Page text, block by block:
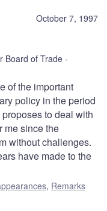
October 7, 1997
Board of Trade
of the important
policy in the period
to deal with
me since the
without challenges.
have made to the
, Remarks